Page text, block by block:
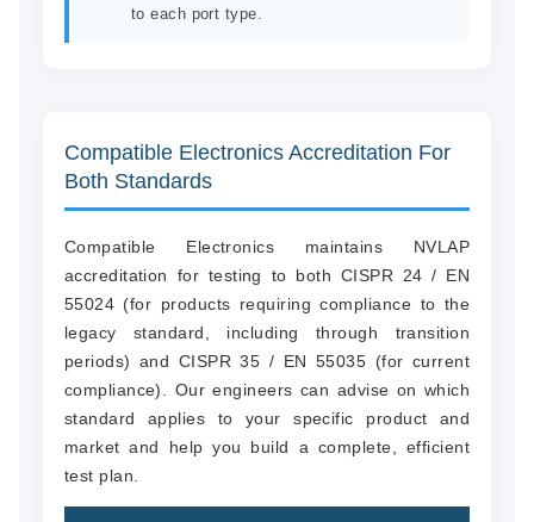
to each port type.
Compatible Electronics Accreditation For
Both Standards
Compatible Electronics maintains NVLAP
accreditation for testing to both CISPR 24 / EN
55024 (for products requiring compliance to the
legacy standard, including through transition
periods) and CISPR 35 / EN 55035 (for current
compliance). Our engineers can advise on which
standard applies to your specific product and
market and help you build a complete, efficient
test plan.